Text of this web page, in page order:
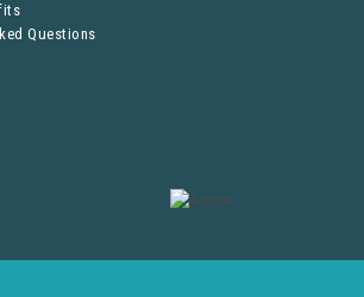
Questions